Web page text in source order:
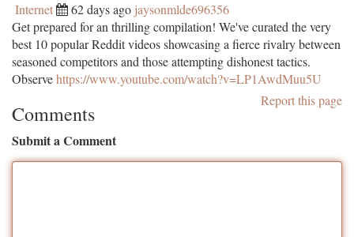
Internet 62 days ago jaysonmlde696356
Get prepared for an thrilling compilation! We've curated the very
best 10 popular Reddit videos showcasing a fierce rivalry between
seasoned competitors and those attempting dishonest tactics.
Observehttps://www.youtube.com/watch?v=LP1AwdMuu5U
Report this page
Comments
Submit a Comment